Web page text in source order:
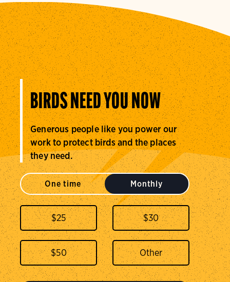
BIRDS NEED YOU NOW
Generous people like you power our
work to protect birds and the places
they need.
One time Monthly
$25 $30
$50